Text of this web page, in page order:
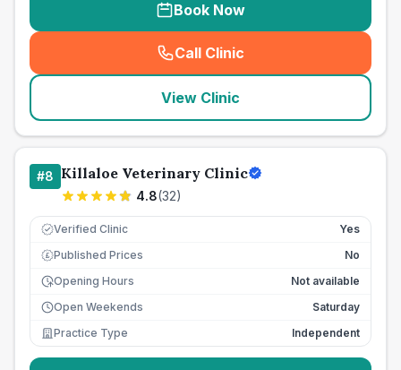
Book Now
Call Clinic
( seo_lab_card_freephone
View Clinic
#8 Killaloe Veterinary Clinic
4.8(32)
Verified Clinic Yes
£ Published Prices
No
Opening Hours
Not available
Open Weekends
Saturday
Practice Type
Independent